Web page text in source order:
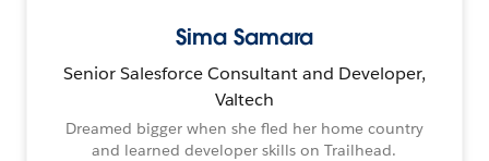
Sima Samara
Senior Salesforce Consultant and Developer,
Valtech
Dreamed bigger when she fled her home country
and learned developer skills on Trailhead.